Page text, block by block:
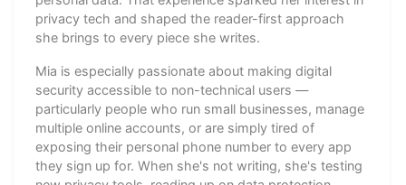
privacy tech and shaped the reader-first approach
she brings to every piece she writes.
Mia is especially passionate about making digital
security accessible to non-technical users —
particularly people who run small businesses, manage
multiple online accounts, or are simply tired of
exposing their personal phone number to every app
they sign up for. When she's not writing, she's testing